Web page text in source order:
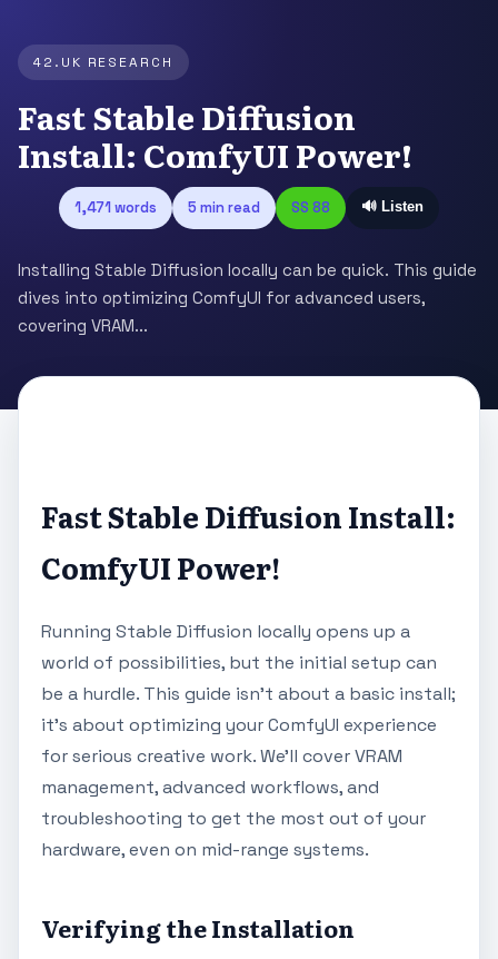
42.UK RESEARCH
Fast Stable Diffusion
Install: ComfyUI Power!
1,471 words 5 min read SS 88 🔊 Listen
Installing Stable Diffusion locally can be quick. This guide
dives into optimizing ComfyUI for advanced users,
covering VRAM...
Fast Stable Diffusion Install:
ComfyUI Power!
Running Stable Diffusion locally opens up a
world of possibilities, but the initial setup can
be a hurdle. This guide isn't about a basic install;
it's about optimizing your ComfyUI experience
for serious creative work. We'll cover VRAM
management, advanced workflows, and
troubleshooting to get the most out of your
hardware, even on mid-range systems.
Verifying the Installation